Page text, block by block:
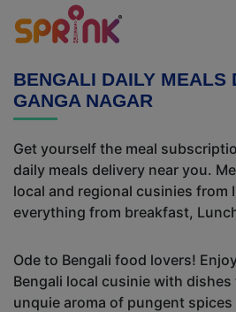
BENGALI DAILY MEALS
GANGA NAGAR
Get yourself the meal
daily meals delivery near you.
local and regional cusinies from
everything from breakfast,
Ode to Bengali food lovers!
Bengali local cusinie with
unquie aroma of pungent